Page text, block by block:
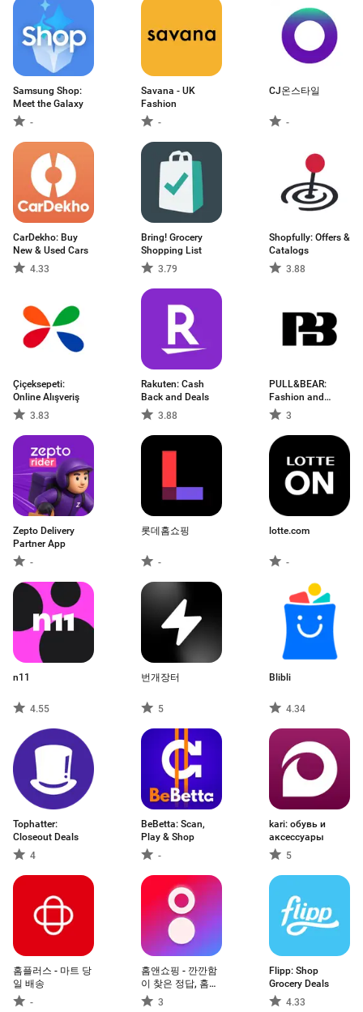
Samsung Shop:
Meet the Galaxy
-
Savana - UK
Fashion
-
CJ온스타일
-
CarDekho: Buy
New & Used Cars
4.33
Bring! Grocery
Shopping List
3.79
Shopfully: Offers &
Catalogs
3.88
Çiçeksepeti:
Online Alışveriş
3.83
Rakuten: Cash
Back and Deals
3.88
PULL&BEAR:
Fashion and
Trends
3
Zepto Delivery
Partner App
-
롯데홈쇼핑
-
lotte.com
-
n11
4.55
번개장터
5
Blibli
4.34
Tophatter:
Closeout Deals
4
BeBetta: Scan,
Play & Shop
-
kari: обувь и
аксессуары
5
홈플러스 - 마트 당
일 배송
-
홈앤쇼핑 - 깐깐함
이 찾은 정답, 홈앤
쇼핑3
Flipp: Shop
Grocery Deals
4.33